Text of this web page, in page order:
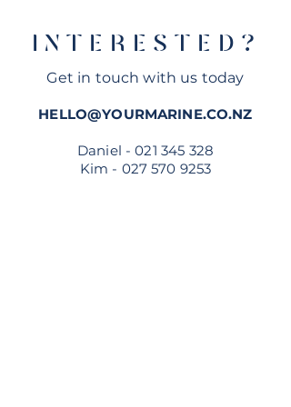
INTERESTED?
Get in touch with us today
HELLO@YOURMARINE.CO.NZ
Daniel -021 345 328
Kim - 027 570 9253